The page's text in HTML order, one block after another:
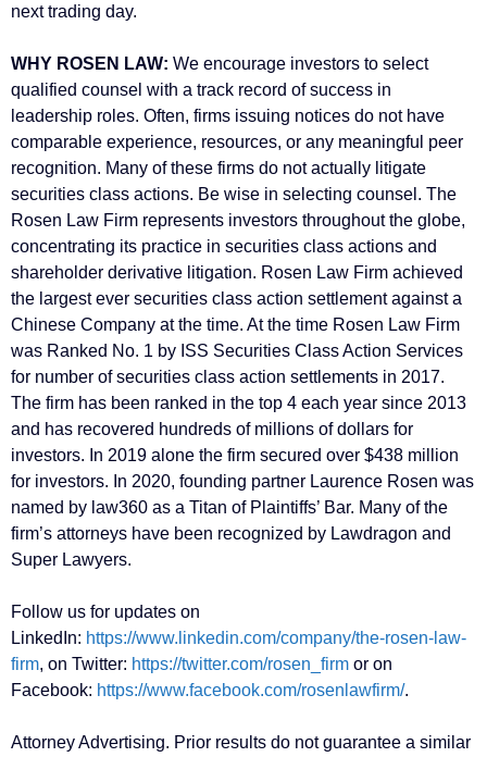
next trading day.
WHY ROSEN LAW: We encourage investors to select
qualified counsel with a track record of success in
leadership roles. Often, firms issuing notices do not have
comparable experience, resources, or any meaningful peer
recognition. Many of these firms do not actually litigate
securities class actions. Be wise in selecting counsel. The
Rosen Law Firm represents investors throughout the globe,
concentrating its practice in securities class actions and
shareholder derivative litigation. Rosen Law Firm achieved
the largest ever securities class action settlement against a
Chinese Company at the time. At the time Rosen Law Firm
was Ranked No. 1 by ISS Securities Class Action Services
for number of securities class action settlements in 2017.
The firm has been ranked in the top 4 each year since 2013
and has recovered hundreds of millions of dollars for
investors. In 2019 alone the firm secured over $438 million
for investors. In 2020, founding partner Laurence Rosen was
named by law360 as a Titan of Plaintiffs’ Bar. Many of the
firm’s attorneys have been recognized by Lawdragon and
Super Lawyers.
Follow us for updates on
LinkedIn: https://www.linkedin.com/company/the-rosen-law-
firm, on Twitter: https://twitter.com/rosen_firm or on
Facebook: https://www.facebook.com/rosenlawfirm/.
Attorney Advertising. Prior results do not guarantee a similar